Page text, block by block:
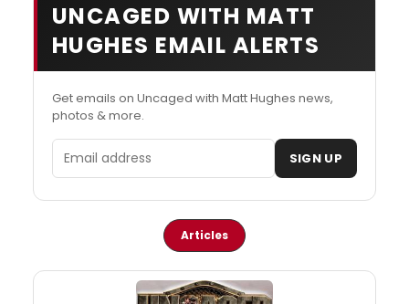
UNCAGED WITH MATT
HUGHES EMAIL ALERTS
Get emails on Uncaged with Matt Hughes news,
photos & more.
Email address SIGN UP
Articles